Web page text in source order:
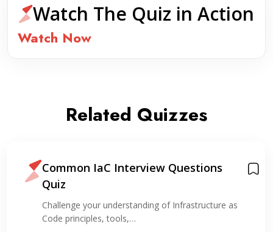
Watch The Quiz in Action
Watch Now
Related Quizzes
Common IaC Interview Questions
Quiz
Challenge your understanding of Infrastructure as
Code principles, tools,…